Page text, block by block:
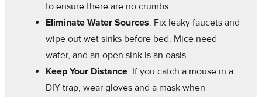
to ensure there are no crumbs.
Eliminate Water Sources: Fix leaky faucets and
wipe out wet sinks before bed. Mice need
water, and an open sink is an oasis.
Keep Your Distance: If you catch a mouse in a
DIY trap, wear gloves and a mask when